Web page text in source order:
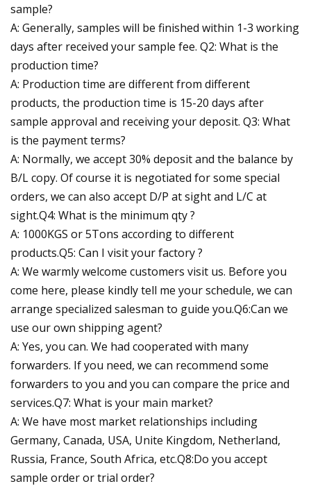
sample?
A: Generally, samples will be finished within 1-3 working
days after received your sample fee. Q2: What is the
production time?
A: Production time are different from different
products, the production time is 15-20 days after
sample approval and receiving your deposit. Q3: What
is the payment terms?
A: Normally, we accept 30% deposit and the balance by
B/L copy. Of course it is negotiated for some special
orders, we can also accept D/P at sight and L/C at
sight.Q4: What is the minimum qty ?
A: 1000KGS or 5Tons according to different
products.Q5: Can I visit your factory ?
A: We warmly welcome customers visit us. Before you
come here, please kindly tell me your schedule, we can
arrange specialized salesman to guide you.Q6:Can we
use our own shipping agent?
A: Yes, you can. We had cooperated with many
forwarders. If you need, we can recommend some
forwarders to you and you can compare the price and
services.Q7: What is your main market?
A: We have most market relationships including
Germany, Canada, USA, Unite Kingdom, Netherland,
Russia, France, South Africa, etc.Q8:Do you accept
sample order or trial order?